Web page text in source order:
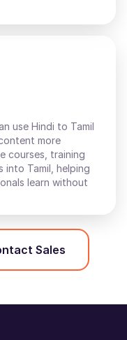
use Hindi to Tamil
more
courses, training
into Tamil, helping
learn without
Sales